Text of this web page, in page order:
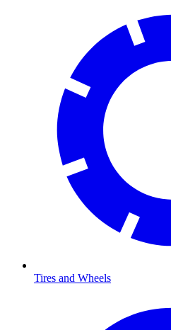
Tires and Wheels